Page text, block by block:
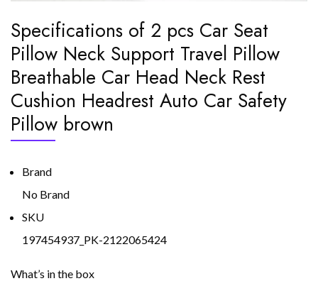
Specifications of 2 pcs Car Seat
Pillow Neck Support Travel Pillow
Breathable Car Head Neck Rest
Cushion Headrest Auto Car Safety
Pillow brown
Brand
No Brand
SKU
197454937_PK-2122065424
What’s in the box